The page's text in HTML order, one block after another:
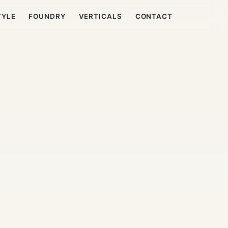
FOUNDRY VERTICALS CONTACT